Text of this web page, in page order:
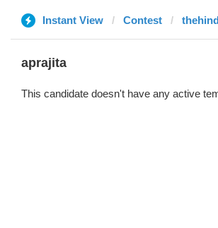
Instant View Contest
aprajita
This candidate doesn't have any active